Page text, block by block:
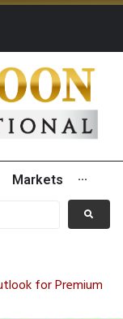
Markets ···
for Premium